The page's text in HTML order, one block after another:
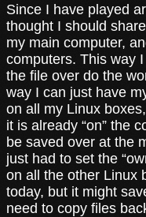
Since I have played
thought I should
my main computer,
computers. This way
the file over do the
way I can just have
on all my Linux
it is already “on” the
be saved over at the
just had to set the
on all the other Linux
today, but it might
need to copy files